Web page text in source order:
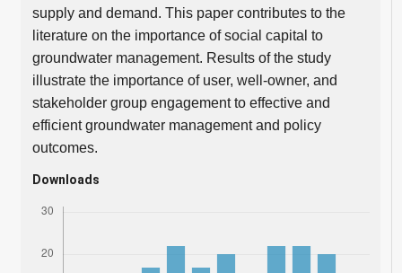
supply and demand. This paper contributes to the
literature on the importance of social capital to
groundwater management. Results of the study
illustrate the importance of user, well-owner, and
stakeholder group engagement to effective and
efficient groundwater management and policy
outcomes.
Downloads